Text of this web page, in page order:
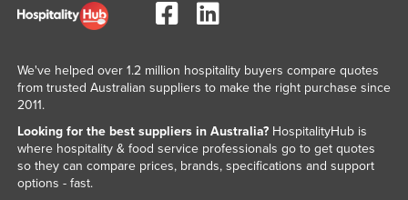
We've helped over 1.2 million hospitality buyers compare quotes
from trusted Australian suppliers to make the right purchase since
2011.
Looking for the best suppliers in Australia?HospitalityHub is
where hospitality & food service professionals go to get quotes
so they can compare prices, brands, specifications and support
options - fast.